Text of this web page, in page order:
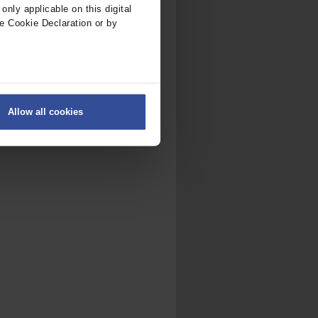
applicable on this digital
Cookie Declaration or by
.
other information that
Allow all cookies